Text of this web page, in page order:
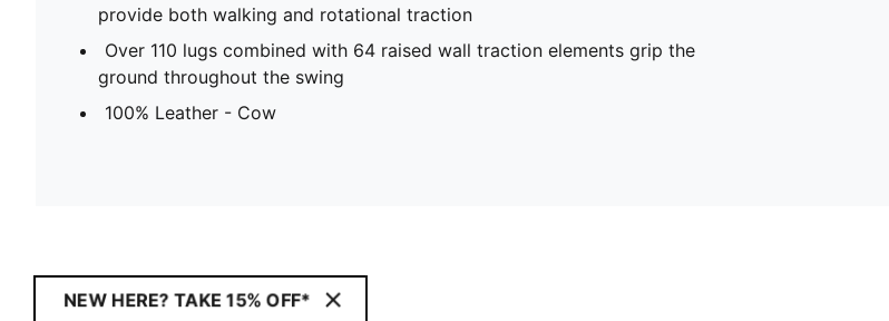
provide both walking and rotational traction​
Over 110 lugs combined with 64 raised wall traction elements grip the
ground throughout the swing​
100% Leather - Cow
NEW HERE? TAKE 15% OFF*